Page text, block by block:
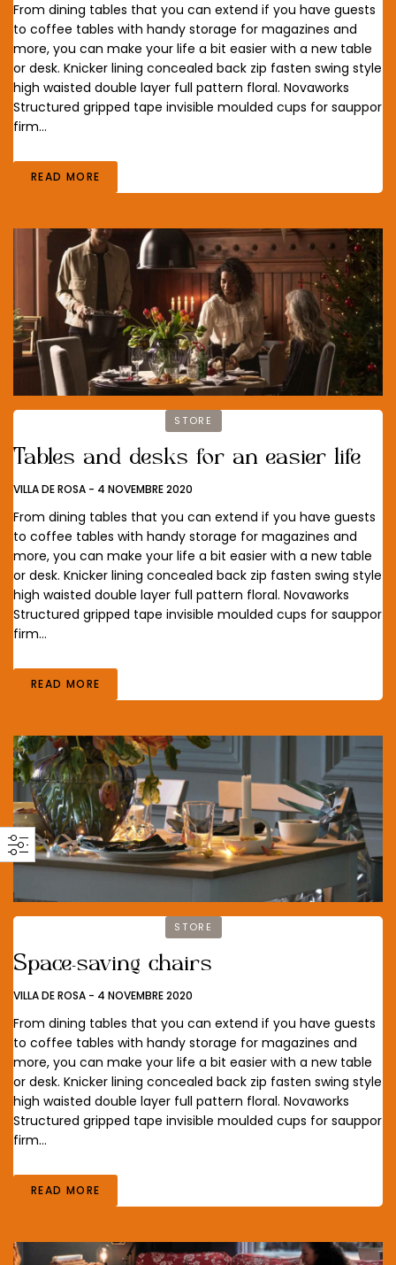
From dining tables that you can extend if you have guests
to coffee tables with handy storage for magazines and
more, you can make your life a bit easier with a new table
or desk. Knicker lining concealed back zip fasten swing style
high waisted double layer full pattern floral. Novaworks
Structured gripped tape invisible moulded cups for sauppor
firm…
READ MORE
STORE
Tables and desks for an easier life
VILLA DE ROSA - 4 NOVEMBRE 2020
From dining tables that you can extend if you have guests
to coffee tables with handy storage for magazines and
more, you can make your life a bit easier with a new table
or desk. Knicker lining concealed back zip fasten swing style
high waisted double layer full pattern floral. Novaworks
Structured gripped tape invisible moulded cups for sauppor
firm…
READ MORE
STORE
Space-saving chairs
VILLA DE ROSA - 4 NOVEMBRE 2020
From dining tables that you can extend if you have guests
to coffee tables with handy storage for magazines and
more, you can make your life a bit easier with a new table
or desk. Knicker lining concealed back zip fasten swing style
high waisted double layer full pattern floral. Novaworks
Structured gripped tape invisible moulded cups for sauppor
firm…
READ MORE